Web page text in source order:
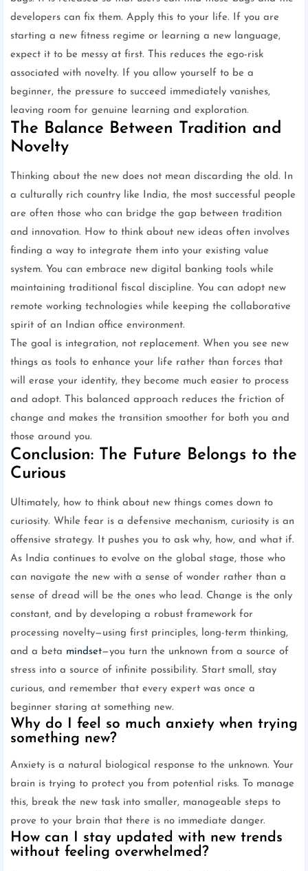
developers can fix them. Apply this to your life. If you are
starting a new fitness regime or learning a new language,
expect it to be messy at first. This reduces the ego-risk
associated with novelty. If you allow yourself to be a
beginner, the pressure to succeed immediately vanishes,
leaving room for genuine learning and exploration.
The Balance Between Tradition and
Novelty
Thinking about the new does not mean discarding the old. In
a culturally rich country like India, the most successful people
are often those who can bridge the gap between tradition
and innovation. How to think about new ideas often involves
finding a way to integrate them into your existing value
system. You can embrace new digital banking tools while
maintaining traditional fiscal discipline. You can adopt new
remote working technologies while keeping the collaborative
spirit of an Indian office environment.
The goal is integration, not replacement. When you see new
things as tools to enhance your life rather than forces that
will erase your identity, they become much easier to process
and adopt. This balanced approach reduces the friction of
change and makes the transition smoother for both you and
those around you.
Conclusion: The Future Belongs to the
Curious
Ultimately, how to think about new things comes down to
curiosity. While fear is a defensive mechanism, curiosity is an
offensive strategy. It pushes you to ask why, how, and what if.
As India continues to evolve on the global stage, those who
can navigate the new with a sense of wonder rather than a
sense of dread will be the ones who lead. Change is the only
constant, and by developing a robust framework for
processing novelty—using first principles, long-term thinking,
and a beta mindset—you turn the unknown from a source of
stress into a source of infinite possibility. Start small, stay
curious, and remember that every expert was once a
beginner staring at something new.
Why do I feel so much anxiety when trying
something new?
Anxiety is a natural biological response to the unknown. Your
brain is trying to protect you from potential risks. To manage
this, break the new task into smaller, manageable steps to
prove to your brain that there is no immediate danger.
How can I stay updated with new trends
without feeling overwhelmed?